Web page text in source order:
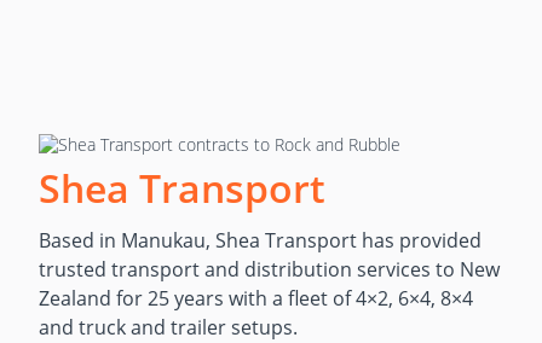
Shea Transport
Based in Manukau, Shea Transport has provided
trusted transport and distribution services to New
Zealand for 25 years with a fleet of 4×2, 6×4, 8×4
and truck and trailer setups.